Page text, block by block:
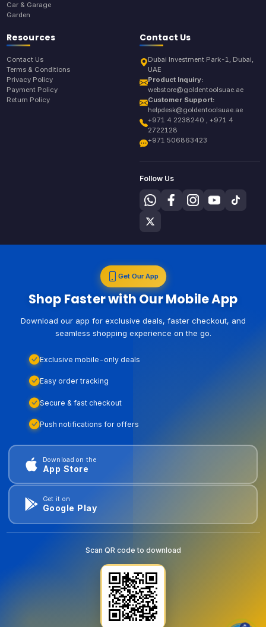
Car & Garage
Garden
Resources
Contact Us
Terms & Conditions
Privacy Policy
Payment Policy
Return Policy
Contact Us
Dubai Investment Park-1, Dubai,
UAE
Product Inquiry:
webstore@goldentoolsuae.ae
Customer Support:
helpdesk@goldentoolsuae.ae
+971 4 2238240 , +971 4
2722128
+971 506863423
Follow Us
Get Our App
Shop Faster with Our Mobile App
Download our app for exclusive deals, faster checkout, and
seamless shopping experience on the go.
Exclusive mobile-only deals
Easy order tracking
Secure & fast checkout
Push notifications for offers
Download on the
App Store
Get it on
Google Play
Scan QR code to download